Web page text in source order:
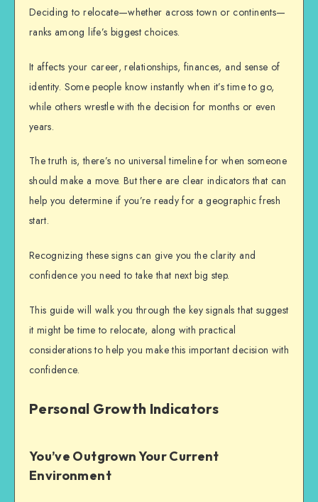
Deciding to relocate—whether across town or continents—
ranks among life’s biggest choices.
It affects your career, relationships, finances, and sense of
identity. Some people know instantly when it’s time to go,
while others wrestle with the decision for months or even
years.
The truth is, there’s no universal timeline for when someone
should make a move. But there are clear indicators that can
help you determine if you’re ready for a geographic fresh
start.
Recognizing these signs can give you the clarity and
confidence you need to take that next big step.
This guide will walk you through the key signals that suggest
it might be time to relocate, along with practical
considerations to help you make this important decision with
confidence.
Personal Growth Indicators
You’ve Outgrown Your Current
Environment